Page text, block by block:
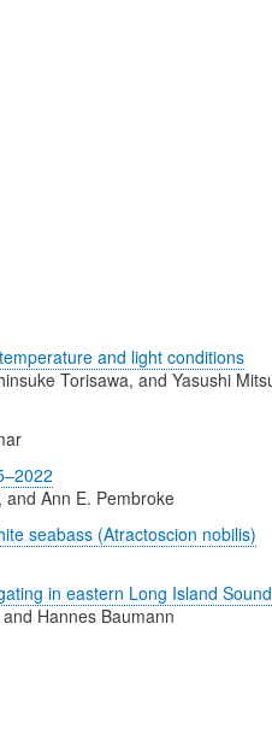
and light conditions
Torisawa, and Yasushi
Ann E. Pembroke
seabass (Atractoscion nobilis)
in eastern Long Island
Hannes Baumann